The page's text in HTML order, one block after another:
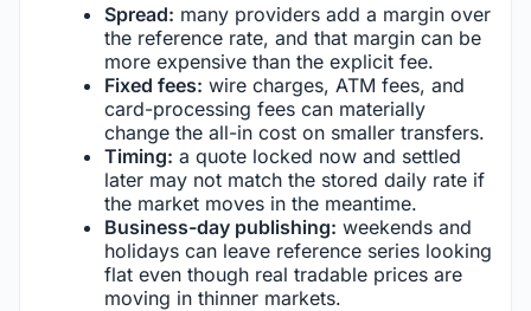
Spread: many providers add a margin over
the reference rate, and that margin can be
more expensive than the explicit fee.
Fixed fees: wire charges, ATM fees, and
card-processing fees can materially
change the all-in cost on smaller transfers.
Timing: a quote locked now and settled
later may not match the stored daily rate if
the market moves in the meantime.
Business-day publishing: weekends and
holidays can leave reference series looking
flat even though real tradable prices are
moving in thinner markets.